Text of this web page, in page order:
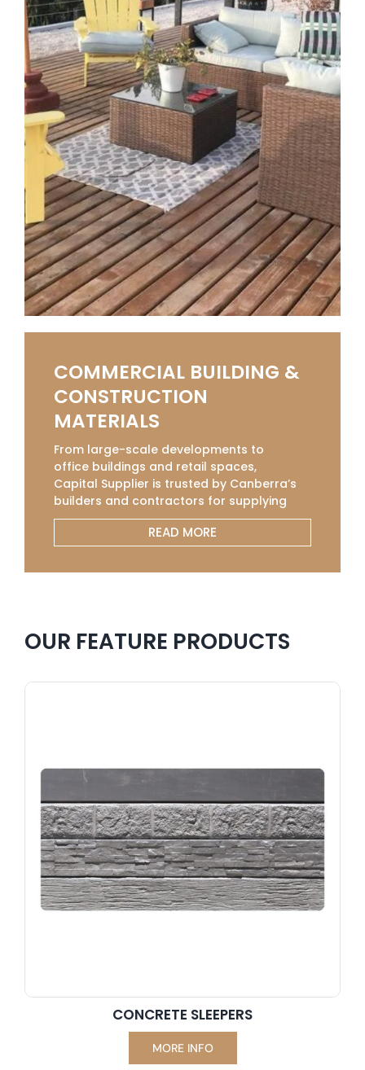
COMMERCIAL BUILDING &
CONSTRUCTION
MATERIALS
From large-scale developments to
office buildings and retail spaces,
Capital Supplier is trusted by Canberra’s
builders and contractors for supplying
commercial-grade construction
materials that meet strict industry
Sleepers, Solvents, Sealers, and Retaining
order options, competitive pricing, and
READ MORE
OUR FEATURE PRODUCTS
CONCRETE SLEEPERS
MORE INFO